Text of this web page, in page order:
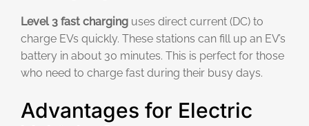
Level 3 fast charging uses direct current (DC) to
charge EVs quickly. These stations can fill up an EV’s
battery in about 30 minutes. This is perfect for those
who need to charge fast during their busy days.
Advantages for Electric